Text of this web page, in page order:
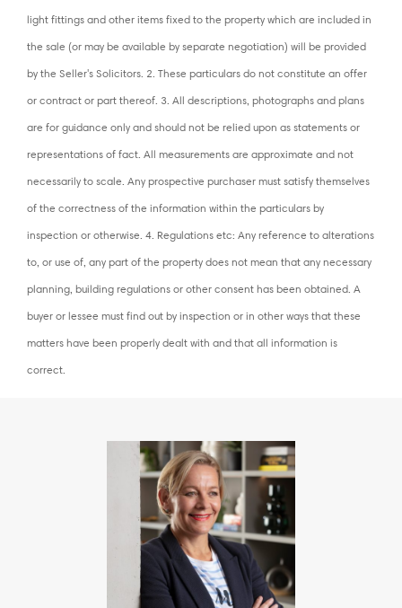
light fittings and other items fixed to the property which are included in
the sale (or may be available by separate negotiation) will be provided
by the Seller's Solicitors. 2. These particulars do not constitute an offer
or contract or part thereof. 3. All descriptions, photographs and plans
are for guidance only and should not be relied upon as statements or
representations of fact. All measurements are approximate and not
necessarily to scale. Any prospective purchaser must satisfy themselves
of the correctness of the information within the particulars by
inspection or otherwise. 4. Regulations etc: Any reference to alterations
to, or use of, any part of the property does not mean that any necessary
planning, building regulations or other consent has been obtained. A
buyer or lessee must find out by inspection or in other ways that these
matters have been properly dealt with and that all information is
correct.